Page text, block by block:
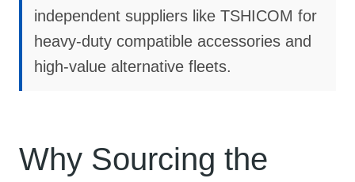
independent suppliers like TSHICOM for
heavy-duty compatible accessories and
high-value alternative fleets.
Why Sourcing the